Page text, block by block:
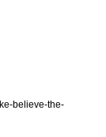
believe-the-